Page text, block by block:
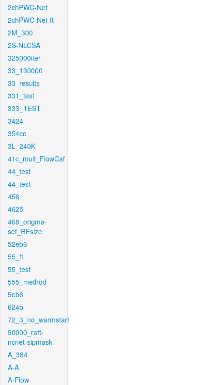
2chPWC-Net
2chPWC-Net-ft
2M_300
2S-NLCSA
325000iter
33_130000
33_results
331_test
333_TEST
3424
354cc
3L_240K
41c_mult_FlowCaf
44_test
44_test
456
4625
468_origma-
set_RFsize
52eb6
55_ft
55_test
555_method
5eb6
624b
72_3_no_warmstart
90000_raft-
ncnet-sipmask
A_384
A-A
A-Flow